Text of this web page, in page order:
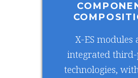
X-ES modules
integrated
technologies,